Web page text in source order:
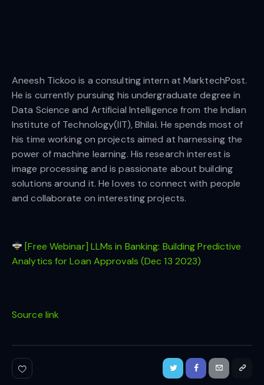
Aneesh Tickoo is a consulting intern at MarktechPost.
He is currently pursuing his undergraduate degree in
Data Science and Artificial Intelligence from the Indian
Institute of Technology(IIT), Bhilai. He spends most of
his time working on projects aimed at harnessing the
power of machine learning. His research interest is
image processing and is passionate about building
solutions around it. He loves to connect with people
and collaborate on interesting projects.
[Free Webinar] LLMs in Banking: Building Predictive
Analytics for Loan Approvals (Dec 13 2023)
Source link